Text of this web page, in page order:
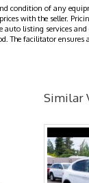
condition of any
with the seller.
listing services
The facilitator
Similar